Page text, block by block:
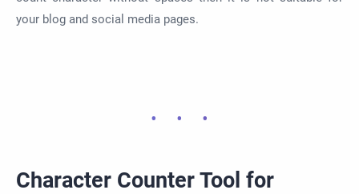
your blog and social media pages.
Character Counter Tool for